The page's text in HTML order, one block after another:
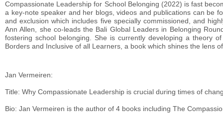
Compassionate Leadership for School Belonging (2022) is fast
a key-note speaker and her blogs, videos and publications can be
and exclusion which includes five specially commissioned, and
Ann Allen, she co-leads the Bali Global Leaders in Belonging
fostering school belonging. She is currently developing a theory
Borders and Inclusive of all Learners, a book which shines the lens
Jan Vermeiren:
Title: Why Compassionate Leadership is crucial during times of
Bio: Jan Vermeiren is the author of 4 books including The